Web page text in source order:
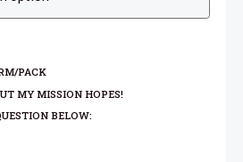
PACK
MY MISSION HOPES!
BELOW: